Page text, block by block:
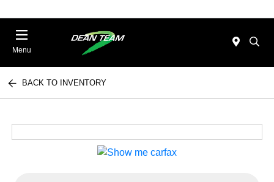
Menu
BACK TO INVENTORY